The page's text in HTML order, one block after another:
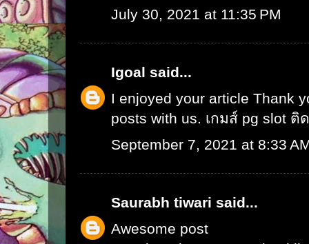
July 30, 2021 at 11:35 PM
Igoal said...
I enjoyed your article Thank
posts with us. เกมส์ pg slot ติ
September 7, 2021 at 8:33
Saurabh tiwari said...
Awesome post